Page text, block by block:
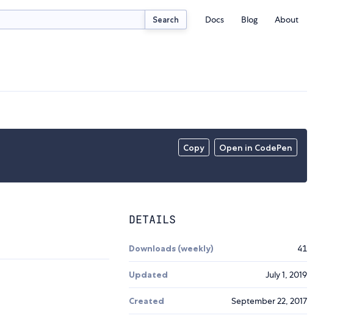
Search Docs Blog About
Copy Open in CodePen
DETAILS
Downloads (weekly) 41
Updated July 1, 2019
Created September 22, 2017